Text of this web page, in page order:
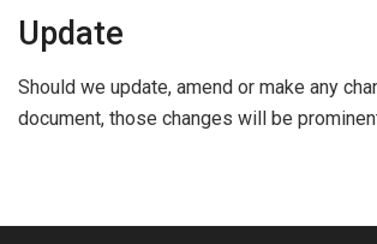
Update
Should we update, amend or make any
document, those changes will be